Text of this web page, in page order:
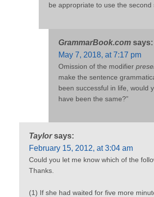
be appropriate to use the second
GrammarBook.com says:
May 7, 2018, at 7:17 pm
Omission of the modifier
make the sentence
been successful in life, would
have been the same?”
Taylor says:
February 15, 2012, at 3:04 am
Could you let me know which of the
Thanks.
(1) If she had waited for five more